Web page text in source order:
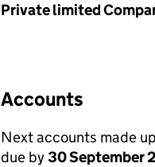
Private limited
Accounts
Next accounts made
due by30 September